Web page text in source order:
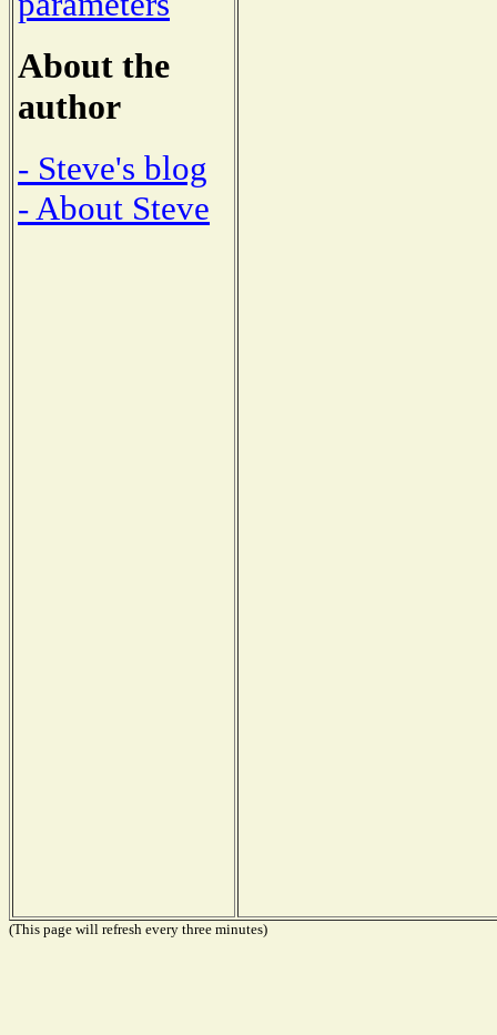
About the
author
- Steve's blog
- About Steve
(This page will refresh every three minutes)